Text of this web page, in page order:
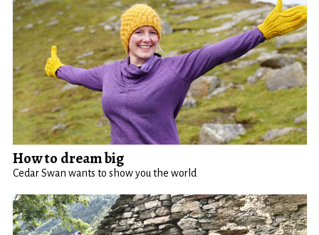
How to dream big
Cedar Swan wants to show you the world